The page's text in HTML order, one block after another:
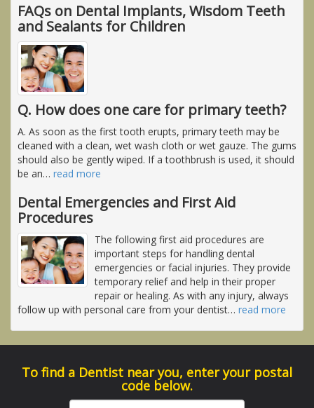
FAQs on Dental Implants, Wisdom Teeth
and Sealants for Children
Q. How does one care for primary teeth?
A. As soon as the first tooth erupts, primary teeth may be
cleaned with a clean, wet wash cloth or wet gauze. The gums
should also be gently wiped. If a toothbrush is used, it should
be an… read more
Dental Emergencies and First Aid
Procedures
The following first aid procedures are
important steps for handling dental
emergencies or facial injuries. They provide
temporary relief and help in their proper
repair or healing. As with any injury, always
follow up with personal care from your dentist… read more
To find a Dentist near you, enter your postal
code below.